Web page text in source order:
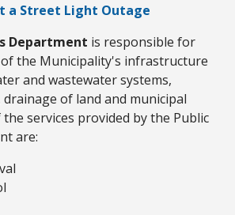
a Street Light Outage
Department is responsible for
the Municipality's infrastructure
and wastewater systems,
of land and municipal
services provided by the Public
are: